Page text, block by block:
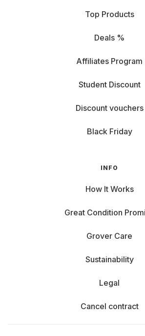
Top Products
Deals %
Affiliates Program
Student Discount
Discount vouchers
Black Friday
INFO
How It Works
Great Condition
Grover Care
Sustainability
Legal
Cancel contract